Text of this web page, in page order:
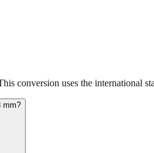
conversion uses the international
mm?